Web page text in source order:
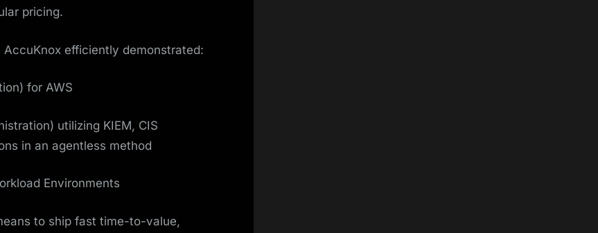
pricing.
efficiently demonstrated:
for AWS
utilizing KIEM, CIS
in an agentless method
Environments
to ship fast time-to-value,